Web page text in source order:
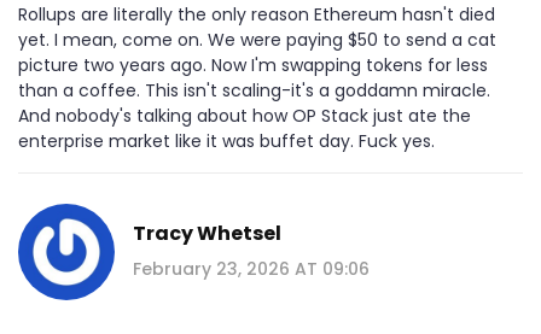
Rollups are literally the only reason Ethereum hasn't died
yet. I mean, come on. We were paying $50 to send a cat
picture two years ago. Now I'm swapping tokens for less
than a coffee. This isn't scaling-it's a goddamn miracle.
And nobody's talking about how OP Stack just ate the
enterprise market like it was buffet day. Fuck yes.
Tracy Whetsel
February 23, 2026 AT 09:06